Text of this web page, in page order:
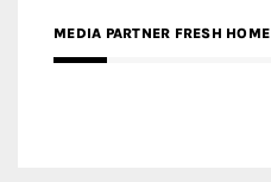
MEDIA PARTNER FRESH HOME